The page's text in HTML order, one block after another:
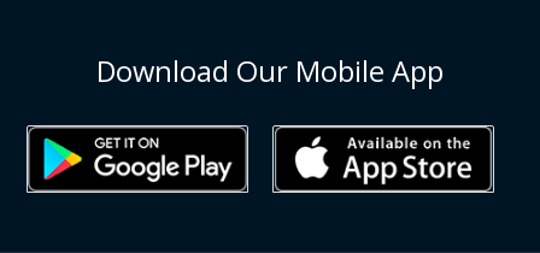
Download Our Mobile App